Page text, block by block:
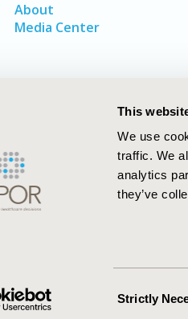
This
We use
traffic. We
analytics
they’ve
Selection
Strictly
About
Media Center
ISPOR–The Professional
Health Economics and